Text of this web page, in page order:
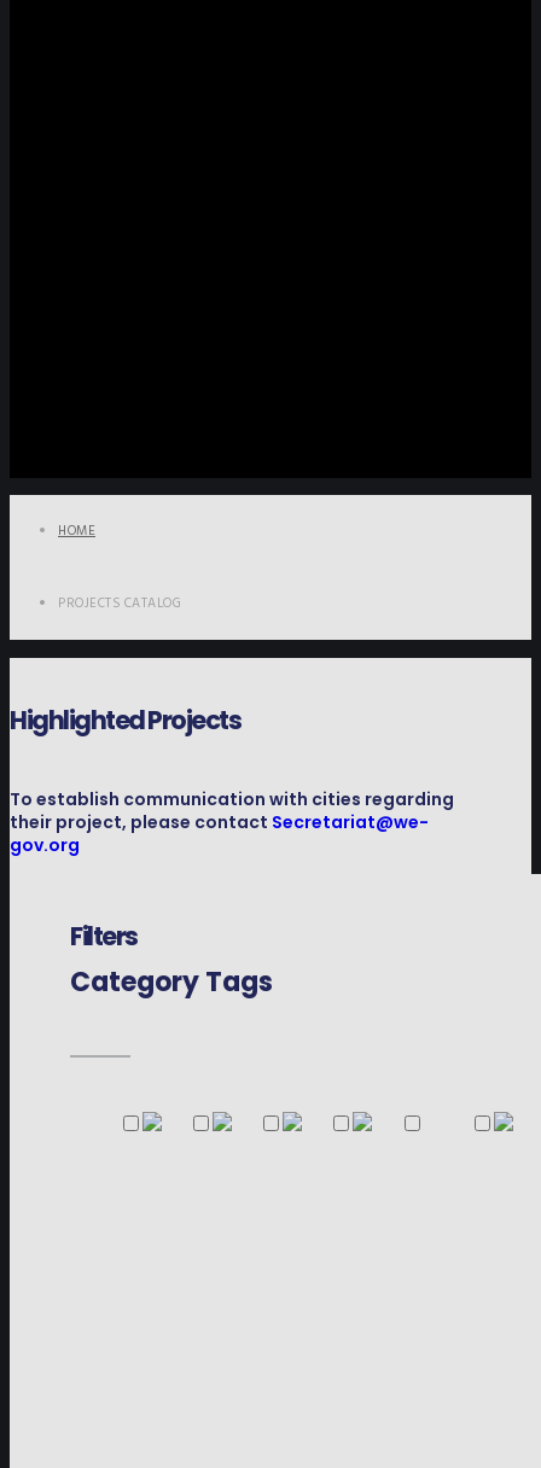
HOME
PROJECTS CATALOG
Highlighted Projects
To establish communication with cities regarding
their project, please contact Secretariat@we-
gov.org
Filters
Category Tags